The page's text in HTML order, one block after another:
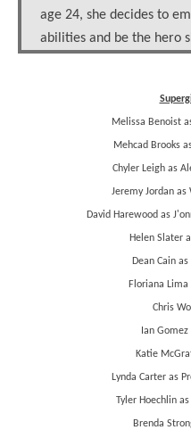
age 24, she decides to
abilities and be the hero
Melissa Benoist
Mehcad Brooks
Chyler Leigh as
Jeremy Jordan
David Harewood as
Helen Slater
Dean Cain
Floriana
Chris
Ian
Katie
Lynda Carter as
Tyler Hoechlin
Brenda